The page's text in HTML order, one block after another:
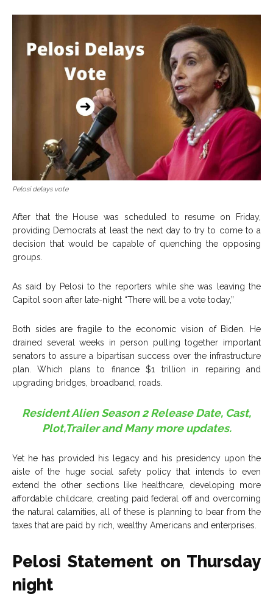
Pelosi delays vote
After that the House was scheduled to resume on Friday,
providing Democrats at least the next day to try to come to a
decision that would be capable of quenching the opposing
groups.
As said by Pelosi to the reporters while she was leaving the
Capitol soon after late-night “There will be a vote today,”
Both sides are fragile to the economic vision of Biden. He
drained several weeks in person pulling together important
senators to assure a bipartisan success over the infrastructure
plan. Which plans to finance $1 trillion in repairing and
upgrading bridges, broadband, roads.
Resident Alien Season 2 Release Date, Cast,
Plot,Trailer and Many more updates.
Yet he has provided his legacy and his presidency upon the
aisle of the huge social safety policy that intends to even
extend the other sections like healthcare, developing more
affordable childcare, creating paid federal off and overcoming
the natural calamities, all of these is planning to bear from the
taxes that are paid by rich, wealthy Americans and enterprises.
Pelosi Statement on Thursday
night